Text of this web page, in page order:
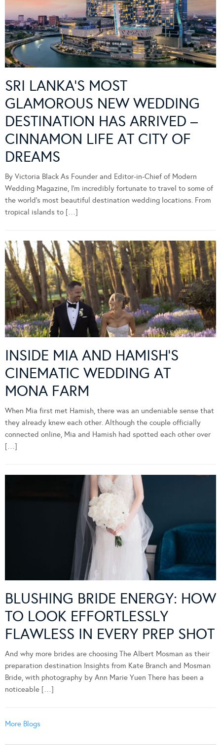
SRI LANKA’S MOST
GLAMOROUS NEW WEDDING
DESTINATION HAS ARRIVED –
CINNAMON LIFE AT CITY OF
DREAMS
By Victoria Black As Founder and Editor-in-Chief of Modern
Wedding Magazine, I’m incredibly fortunate to travel to some of
the world’s most beautiful destination wedding locations. From
tropical islands to […]
INSIDE MIA AND HAMISH’S
CINEMATIC WEDDING AT
MONA FARM
When Mia first met Hamish, there was an undeniable sense that
they already knew each other. Although the couple officially
connected online, Mia and Hamish had spotted each other over
[…]
BLUSHING BRIDE ENERGY: HOW
TO LOOK EFFORTLESSLY
FLAWLESS IN EVERY PREP SHOT
And why more brides are choosing The Albert Mosman as their
preparation destination Insights from Kate Branch and Mosman
Bride, with photography by Ann Marie Yuen There has been a
noticeable […]
More Blogs